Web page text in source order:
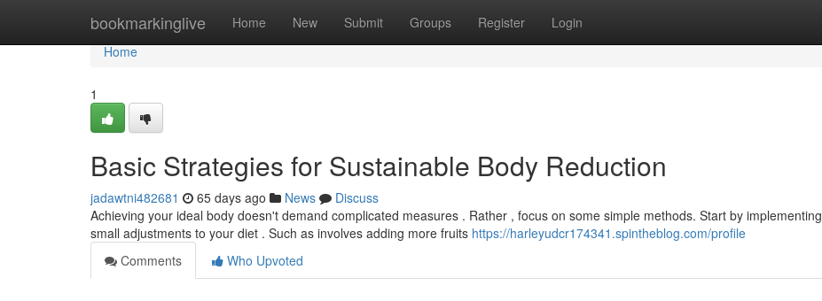
bookmarkinglive Home New Submit Groups Register Login
Home
Home
1
Basic Strategies for Sustainable Body Reduction
jadawtni482681 65 days ago News
Discuss
Achieving your ideal body doesn't demand complicated measures . Rather , focus on some simple methods. Start by implementing
small adjustments to your diet . Such as involves adding more fruits https://harleyudcr174341.spintheblog.com/profile
Comments
Who Upvoted